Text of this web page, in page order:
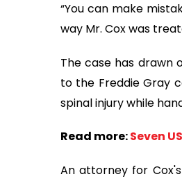
“You can make
way Mr. Cox was
The case has drawn
to the Freddie Gray
spinal injury while
Read more:Seven
An attorney for